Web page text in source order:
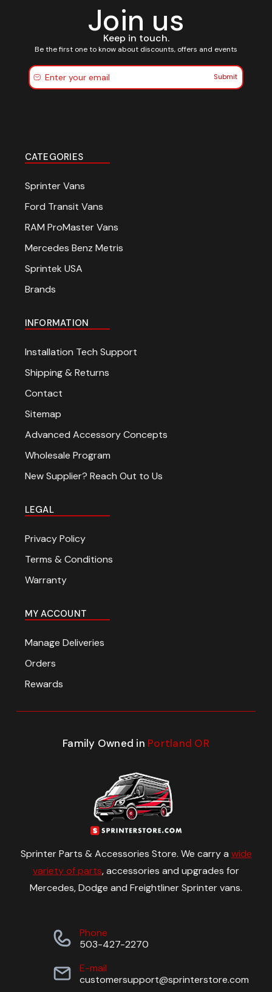
Join us
Keep in touch.
Be the first one to know about discounts, offers and events
Submit
CATEGORIES
Sprinter Vans
Ford Transit Vans
RAM ProMaster Vans
Mercedes Benz Metris
Sprintek USA
Brands
INFORMATION
Installation Tech Support
Shipping & Returns
Contact
Sitemap
Advanced Accessory Concepts
Wholesale Program
New Supplier? Reach Out to Us
LEGAL
Privacy Policy
Terms & Conditions
Warranty
MY ACCOUNT
Manage Deliveries
Orders
Rewards
Family Owned in Portland OR
Sprinter Parts & Accessories Store. We carry a wide
variety of parts, accessories and upgrades for
Mercedes, Dodge and Freightliner Sprinter vans.
Phone
503-427-2270
E-mail
customersupport@sprinterstore.com